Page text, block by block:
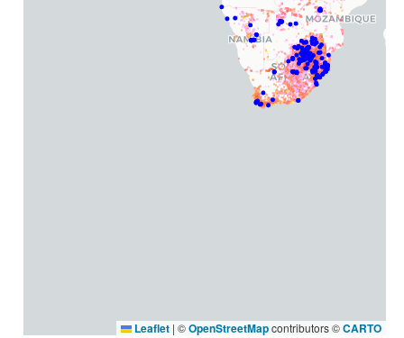
Leaflet | ©OpenStreetMapcontributors ©CARTO